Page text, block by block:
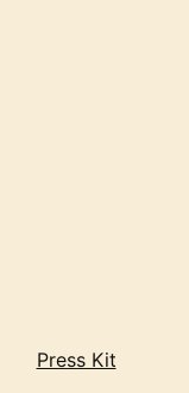
Press Kit